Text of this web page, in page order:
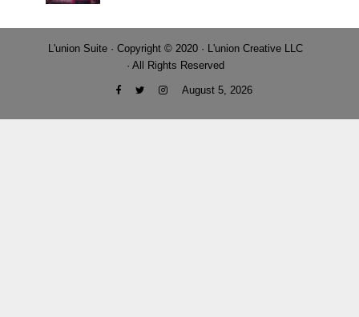
L'union Suite · Copyright © 2020 · L'union Creative LLC
· All Rights Reserved
August 5, 2026